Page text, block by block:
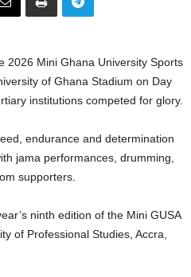
2026 Mini Ghana University Sports
of Ghana Stadium on Day
institutions competed for glory.
endurance and determination
jama performances, drumming,
supporters.
ninth edition of the Mini GUSA
of Professional Studies, Accra,